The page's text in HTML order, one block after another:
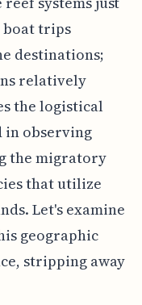
boat trips
destinations;
relatively
the logistical
in observing
the migratory
that utilize
Let's examine
geographic
stripping away